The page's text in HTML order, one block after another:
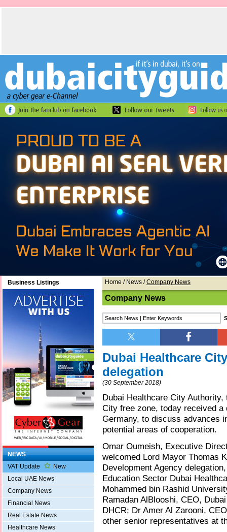
Business Listings
NEWS
VAT Update
New
Local UAE News
Company News
Financial News
Real Estate News
Healthcare News
Home / News /Company News
Company News
Dubai Healthcare
delegation
(30 September 2018)
Dubai Healthcare City
City free zone, today received
Germany, to discuss advances
potential areas of cooperation.
Omar Oumeish, Executive
welcomed Lord Mayor Thomas
Development Agency
Education Sector Dubai
Mohammed bin Rashid
Ramadan AlBlooshi, CEO,
DHCR; Dr Amer Al Zarooni,
other senior representatives at